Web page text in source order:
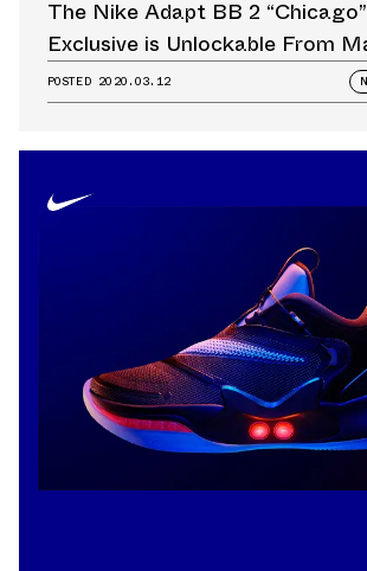
The Nike Adapt BB 2
Exclusive is Unlockable From
POSTED 2020.03.12